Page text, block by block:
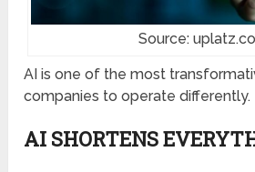
Source:
AI is one of the most
companies to operate differently.
AI SHORTENS